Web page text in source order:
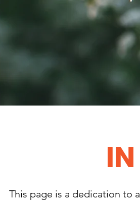
This page is a dedication to